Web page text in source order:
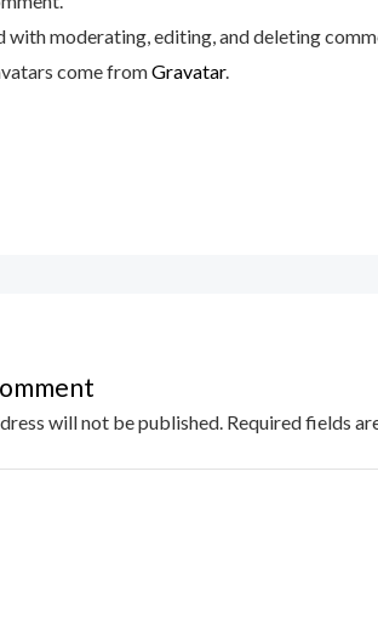
with moderating, editing, and deleting
come fromGravatar.
will not be published. Required fields